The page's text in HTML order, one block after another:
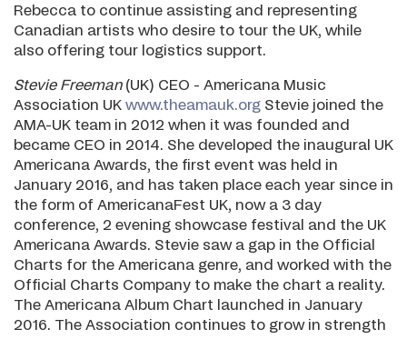
Rebecca to continue assisting and representing
Canadian artists who desire to tour the UK, while
also offering tour logistics support.
Stevie Freeman(UK) CEO - Americana Music
Association UK www.theamauk.org Stevie joined the
AMA-UK team in 2012 when it was founded and
became CEO in 2014. She developed the inaugural UK
Americana Awards, the first event was held in
January 2016, and has taken place each year since in
the form of AmericanaFest UK, now a 3 day
conference, 2 evening showcase festival and the UK
Americana Awards. Stevie saw a gap in the Official
Charts for the Americana genre, and worked with the
Official Charts Company to make the chart a reality.
The Americana Album Chart launched in January
2016. The Association continues to grow in strength